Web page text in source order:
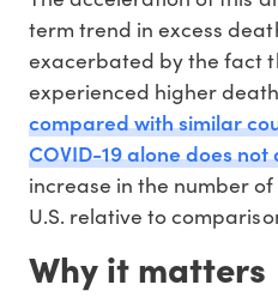
term trend in excess
exacerbated by the fact
experienced higher
compared with similar
COVID-19 alone does
increase in the number
U.S. relative to
Why it matters